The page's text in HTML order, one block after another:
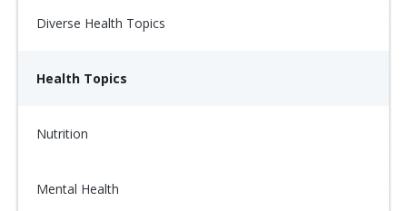
Diverse Health Topics
Health Topics
Nutrition
Mental Health